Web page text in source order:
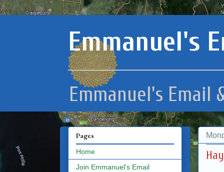
Emmanuel's
Emmanuel's Email
Pages
Home
Join Emmanuel's Email